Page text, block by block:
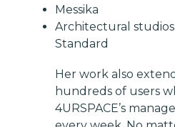
Messika
Architectural studios
Standard
Her work also
hundreds of users
4URSPACE’s